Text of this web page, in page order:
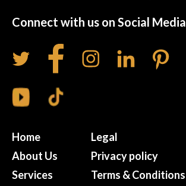
Connect with us on Social Media
Home
About Us
Services
Legal
Privacy policy
Terms & Conditions